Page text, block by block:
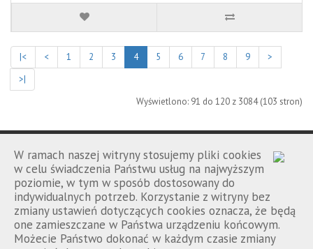
W ramach naszej witryny stosujemy pliki cookies
w celu świadczenia Państwu usług na najwyższym
poziomie, w tym w sposób dostosowany do
indywidualnych potrzeb. Korzystanie z witryny bez
zmiany ustawień dotyczących cookies oznacza, że będą
one zamieszczane w Państwa urządzeniu końcowym.
Możecie Państwo dokonać w każdym czasie zmiany
|< < 1 2 3 4 5 6 7 8 9
>
>|
Wyświetlono: 91 do 120 z 3084 (103 stron)
Porównanie | Kontakt | Regulamin
Promowolski.pl © 2026 wszelkie prawa zastrzeżone.